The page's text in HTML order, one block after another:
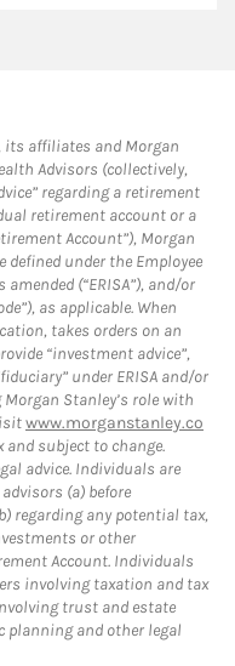
its affiliates and Morgan
Advisors (collectively,
regarding a retirement
retirement account or a
Account”), Morgan
defined under the Employee
(“ERISA”), and/or
as applicable. When
takes orders on an
“investment advice”,
under ERISA and/or
Stanley’s role with
www.morganstanley.co
and subject to change.
advice. Individuals are
(a) before
regarding any potential tax,
or other
Account. Individuals
involving taxation and tax
trust and estate
and other legal